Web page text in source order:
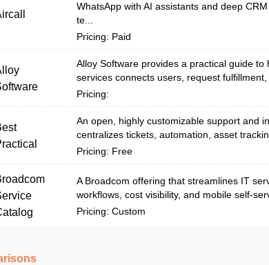
WhatsApp with AI assistants and deep
te...
Pricing: Paid
Alloy Software provides a practical guide
services connects users, request fulfillment,
Pricing:
An open, highly customizable support and
centralizes tickets, automation, asset
Pricing: Free
A Broadcom offering that streamlines IT
workflows, cost visibility, and mobile self-
Pricing: Custom